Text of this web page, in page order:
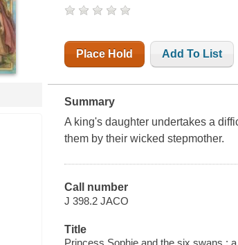
Place Hold Add To List
Summary
A king's daughter undertakes a
them by their wicked stepmother.
Call number
J 398.2 JACO
Title